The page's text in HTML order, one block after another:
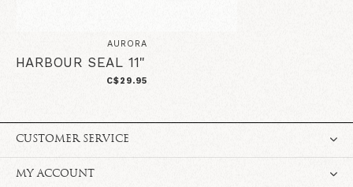
AURORA
HARBOUR SEAL 11"
C$29.95
CUSTOMER SERVICE
MY ACCOUNT